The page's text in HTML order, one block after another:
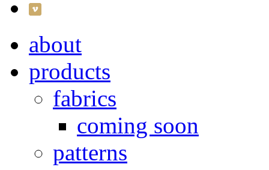
about
products
fabrics
coming soon
patterns